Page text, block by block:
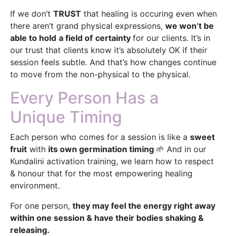
If we don’t TRUST that healing is occuring even when
there aren’t grand physical expressions, we won’t be
able to hold a field of certainty for our clients. It’s in
our trust that clients know it’s absolutely OK if their
session feels subtle. And that’s how changes continue
to move from the non-physical to the physical.
Every Person Has a
Unique Timing
Each person who comes for a session is like a sweet
fruit with its own germination timing 🌱 And in our
Kundalini activation training, we learn how to respect
& honour that for the most empowering healing
environment.
For one person, they may feel the energy right away
within one session & have their bodies shaking &
releasing.